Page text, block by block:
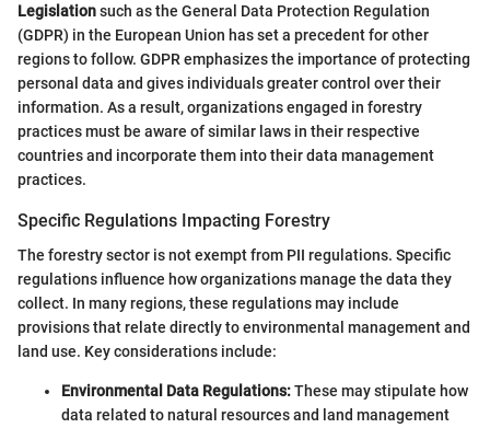
Legislationsuch as the General Data Protection Regulation
(GDPR) in the European Union has set a precedent for other
regions to follow. GDPR emphasizes the importance of protecting
personal data and gives individuals greater control over their
information. As a result, organizations engaged in forestry
practices must be aware of similar laws in their respective
countries and incorporate them into their data management
practices.
Specific Regulations Impacting Forestry
The forestry sector is not exempt from PII regulations. Specific
regulations influence how organizations manage the data they
collect. In many regions, these regulations may include
provisions that relate directly to environmental management and
land use. Key considerations include:
Environmental Data Regulations:These may stipulate how
data related to natural resources and land management